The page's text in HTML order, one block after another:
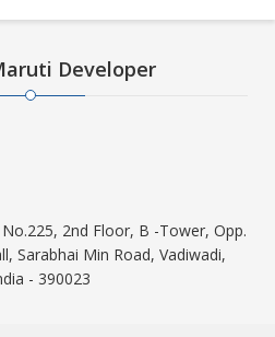
Developer
2nd Floor, B -Tower, Opp.
Sarabhai Min Road, Vadiwadi,
- 390023